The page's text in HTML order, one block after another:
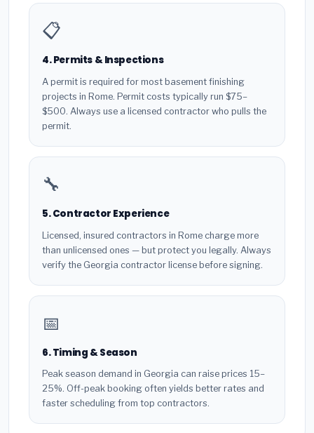
📋
4. Permits & Inspections
A permit is required for most basement finishing
projects in Rome. Permit costs typically run $75–
$500. Always use a licensed contractor who pulls the
permit.
🔧
5. Contractor Experience
Licensed, insured contractors in Rome charge more
than unlicensed ones — but protect you legally. Always
verify the Georgia contractor license before signing.
📅
6. Timing & Season
Peak season demand in Georgia can raise prices 15–
25%. Off-peak booking often yields better rates and
faster scheduling from top contractors.